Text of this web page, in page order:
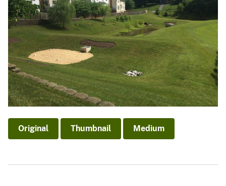
Original Thumbnail Medium